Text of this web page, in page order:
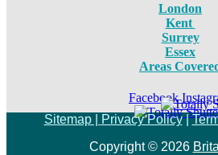
London
Kent
Surrey
Essex
Areas
Facebook
Sitemap |
Privacy Policy|
Copyright © 2026